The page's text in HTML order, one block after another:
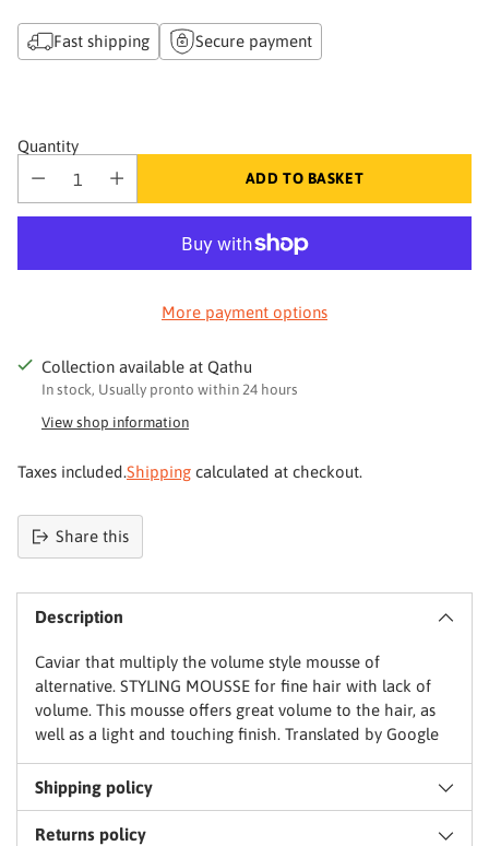
Fast shipping Secure payment
Quantity
ADD TO BASKET
More payment options
Collection available at Qathu
In stock, Usually pronto within 24 hours
View shop information
Taxes included.Shipping calculated at checkout.
Share this
added
Description
Caviar that multiply the volume style mousse of
alternative. STYLING MOUSSE for fine hair with lack of
volume. This mousse offers great volume to the hair, as
well as a light and touching finish. Translated by Google
Shipping policy
Returns policy